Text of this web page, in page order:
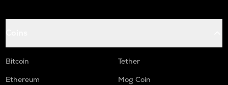
Bitcoin
Tether
Ethereum
Mog Coin